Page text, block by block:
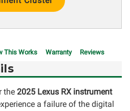
This Works Warranty Reviews
the 2025 Lexus RX instrument
a failure of the digital